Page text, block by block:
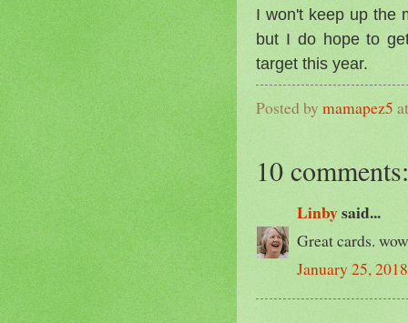
I won't keep up the
but I do hope to
target this year.
Posted by mamapez5
10 comments:
Linbysaid...
Great cards.
January 25,